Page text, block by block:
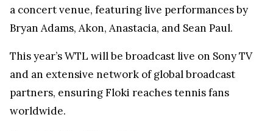
a concert venue, featuring live performances by
Bryan Adams, Akon, Anastacia, and Sean Paul.
This year’s WTL will be broadcast live on Sony TV
and an extensive network of global broadcast
partners, ensuring Floki reaches tennis fans
worldwide.